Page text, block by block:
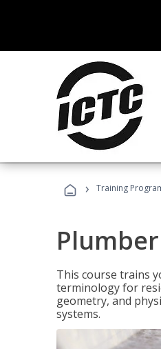
› Training
This course trains
terminology for
geometry, and
systems.